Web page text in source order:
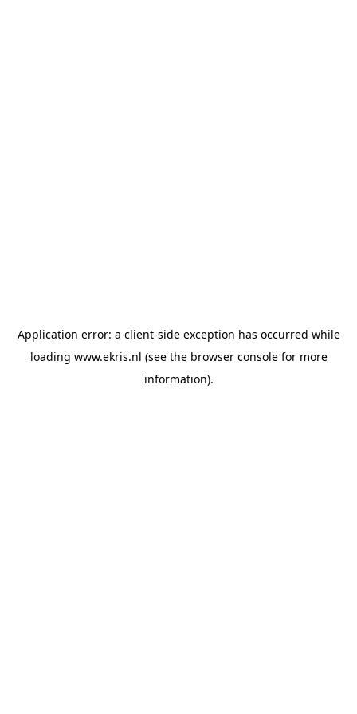
Application error: a client-side exception has occurred while
loading www.ekris.nl (see the browser consolefor more
information).